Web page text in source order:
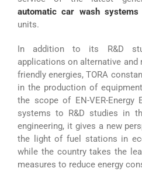
automatic car wash systems
units.
In addition to its R&D
applications on alternative and
friendly energies, TORA
in the production of
the scope of EN-VER-Energy
systems to R&D studies in
engineering, it gives a new
the light of fuel stations in
while the country takes the
measures to reduce energy